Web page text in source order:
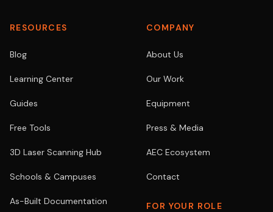
RESOURCES
Blog
Learning Center
Guides
Free Tools
3D Laser Scanning Hub
Schools & Campuses
As-Built Documentation
COMPANY
About Us
Our Work
Equipment
Press & Media
AEC Ecosystem
Contact
FOR YOUR ROLE